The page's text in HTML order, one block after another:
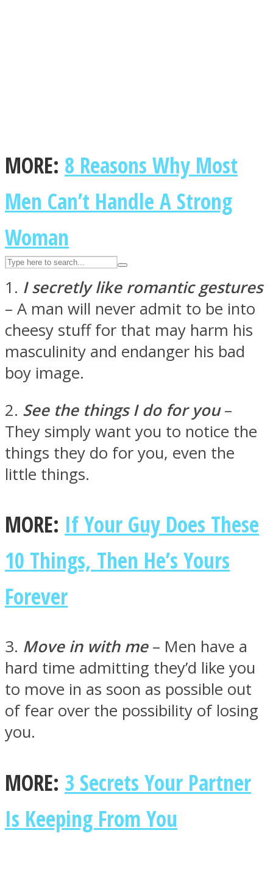
UPVEE
Facebook
Instagram
Youtube
MORE: 8 Reasons Why Most
Men Can’t Handle A Strong
Woman
1. I secretly like romantic gestures
– A man will never admit to be into
cheesy stuff for that may harm his
masculinity and endanger his bad
boy image.
2. See the things I do for you–
They simply want you to notice the
things they do for you, even the
little things.
MORE: If Your Guy Does These
10 Things, Then He’s Yours
Forever
3. Move in with me– Men have a
hard time admitting they’d like you
to move in as soon as possible out
of fear over the possibility of losing
you.
MORE: 3 Secrets Your Partner
Is Keeping From You